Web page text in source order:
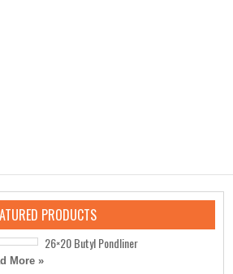
PRODUCTS
26×20 Butyl Pondliner
More »